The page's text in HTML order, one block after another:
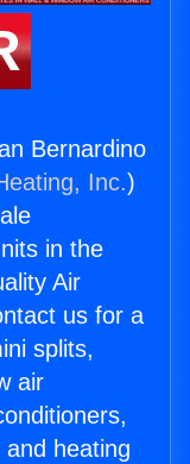
Bernardino
Inc.)
in the
Air
us for a
splits,
air
heating